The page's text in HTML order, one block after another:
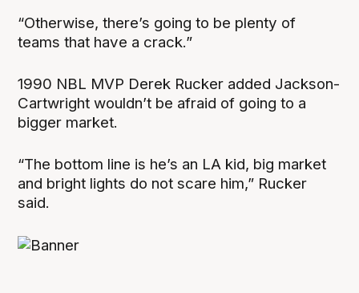
“Otherwise, there’s going to be plenty of
teams that have a crack.”
1990 NBL MVP Derek Rucker added Jackson-
Cartwright wouldn’t be afraid of going to a
bigger market.
“The bottom line is he’s an LA kid, big market
and bright lights do not scare him,” Rucker
said.